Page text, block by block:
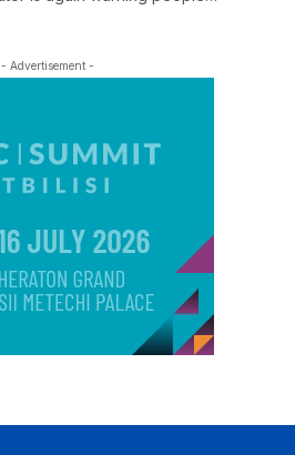
- Advertisement -